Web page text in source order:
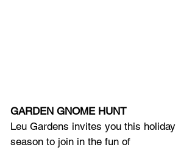
GARDEN GNOME HUNT
Leu Gardens invites you this holiday
season to join in the fun of